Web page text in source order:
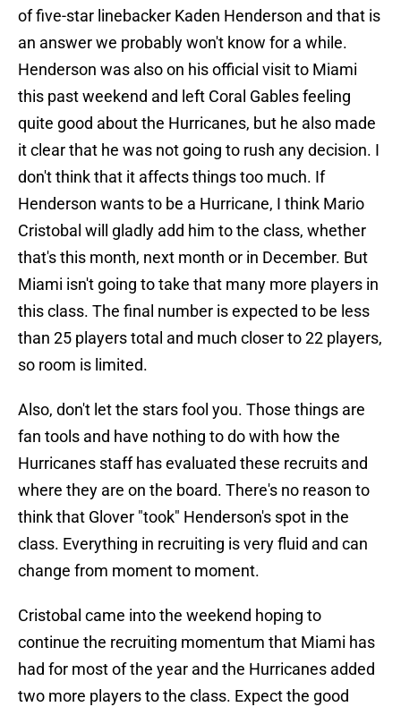
of five-star linebacker Kaden Henderson and that is
an answer we probably won't know for a while.
Henderson was also on his official visit to Miami
this past weekend and left Coral Gables feeling
quite good about the Hurricanes, but he also made
it clear that he was not going to rush any decision. I
don't think that it affects things too much. If
Henderson wants to be a Hurricane, I think Mario
Cristobal will gladly add him to the class, whether
that's this month, next month or in December. But
Miami isn't going to take that many more players in
this class. The final number is expected to be less
than 25 players total and much closer to 22 players,
so room is limited.
Also, don't let the stars fool you. Those things are
fan tools and have nothing to do with how the
Hurricanes staff has evaluated these recruits and
where they are on the board. There's no reason to
think that Glover "took" Henderson's spot in the
class. Everything in recruiting is very fluid and can
change from moment to moment.
Cristobal came into the weekend hoping to
continue the recruiting momentum that Miami has
had for most of the year and the Hurricanes added
two more players to the class. Expect the good